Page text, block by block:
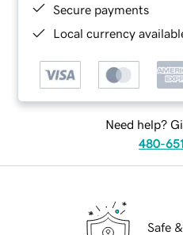
Secure payments
Local currency
Need help?
480-
Safe